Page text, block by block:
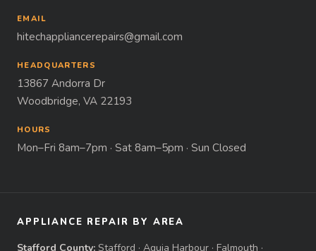
EMAIL
hitechappliancerepairs@gmail.com
HEADQUARTERS
13867 Andorra Dr
Woodbridge, VA 22193
HOURS
Mon–Fri 8am–7pm · Sat 8am–5pm · Sun Closed
APPLIANCE REPAIR BY AREA
Stafford County: Stafford · Aquia Harbour · Falmouth ·